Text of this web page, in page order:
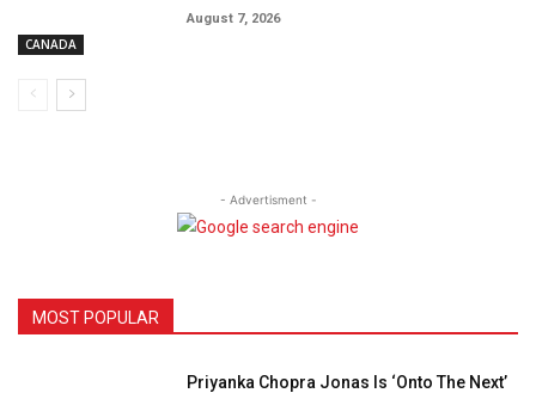
CANADA
August 7, 2026
- Advertisment -
MOST POPULAR
Priyanka Chopra Jonas Is ‘Onto The Next’